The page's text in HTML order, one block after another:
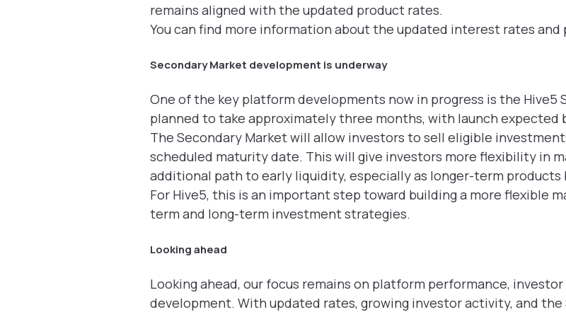
remains aligned with the updated product rates.
You can find more information about the updated interest rates and
Secondary Market development is underway
One of the key platform developments now in progress is the Hive5
planned to take approximately three months, with launch expected
The Secondary Market will allow investors to sell eligible
scheduled maturity date. This will give investors more flexibility in
additional path to early liquidity, especially as longer-term products
For Hive5, this is an important step toward building a more flexible
term and long-term investment strategies.
Looking ahead
Looking ahead, our focus remains on platform performance,
development. With updated rates, growing investor activity, and the